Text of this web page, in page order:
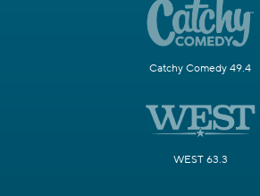
Catchy Comedy 49.4
WEST 63.3